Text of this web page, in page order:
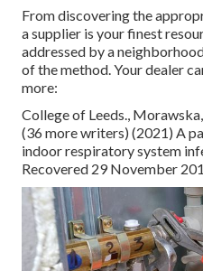
From discovering the
a supplier is your finest
addressed by a
of the method. Your dealer
more:
College of Leeds.,
(36 more writers) (2021) A
indoor respiratory system
Recovered 29 November